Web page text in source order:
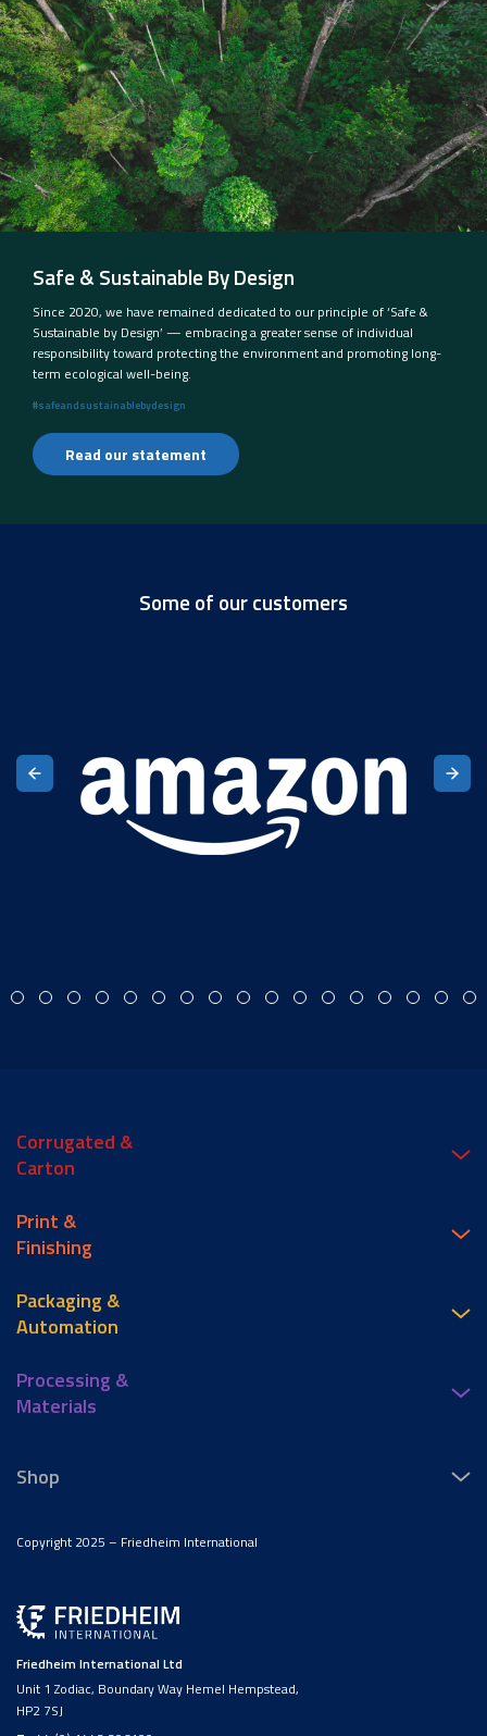
Safe & Sustainable By Design
Since 2020, we have remained dedicated to our principle of ‘Safe &
Sustainable by Design’ — embracing a greater sense of individual
responsibility toward protecting the environment and promoting long-
term ecological well-being.
#safeandsustainablebydesign
Read our statement
Some of our customers
Friedheim International Ltd
Unit 1 Zodiac, Boundary Way Hemel Hempstead,
HP2 7SJ
Corrugated &
Carton
Print &
Finishing
Packaging &
Automation
Processing &
Materials
Shop
Copyright 2025 – Friedheim International